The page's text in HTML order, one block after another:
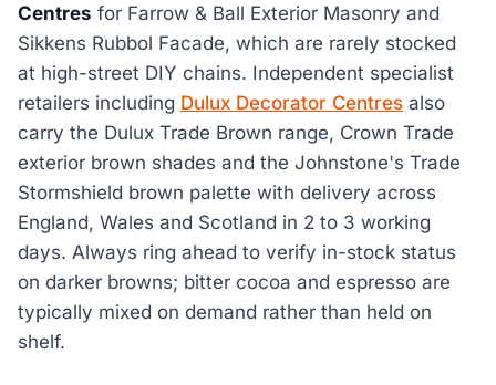
Centres for Farrow & Ball Exterior Masonry and
Sikkens Rubbol Facade, which are rarely stocked
at high-street DIY chains. Independent specialist
retailers including Dulux Decorator Centres also
carry the Dulux Trade Brown range, Crown Trade
exterior brown shades and the Johnstone's Trade
Stormshield brown palette with delivery across
England, Wales and Scotland in 2 to 3 working
days. Always ring ahead to verify in-stock status
on darker browns; bitter cocoa and espresso are
typically mixed on demand rather than held on
shelf.